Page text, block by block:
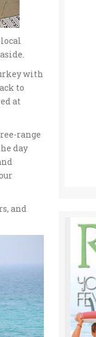
with
to
at
range
day
and